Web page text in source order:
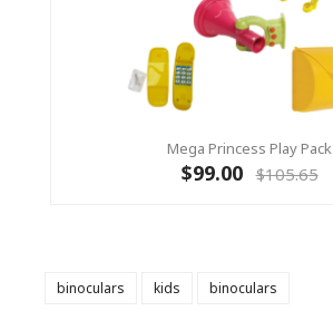
Mega Princess Play Pack
$99.00 $105.65
binoculars kids binoculars